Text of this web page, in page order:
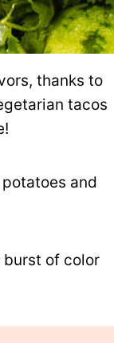
thanks to
tacos
and
burst of color